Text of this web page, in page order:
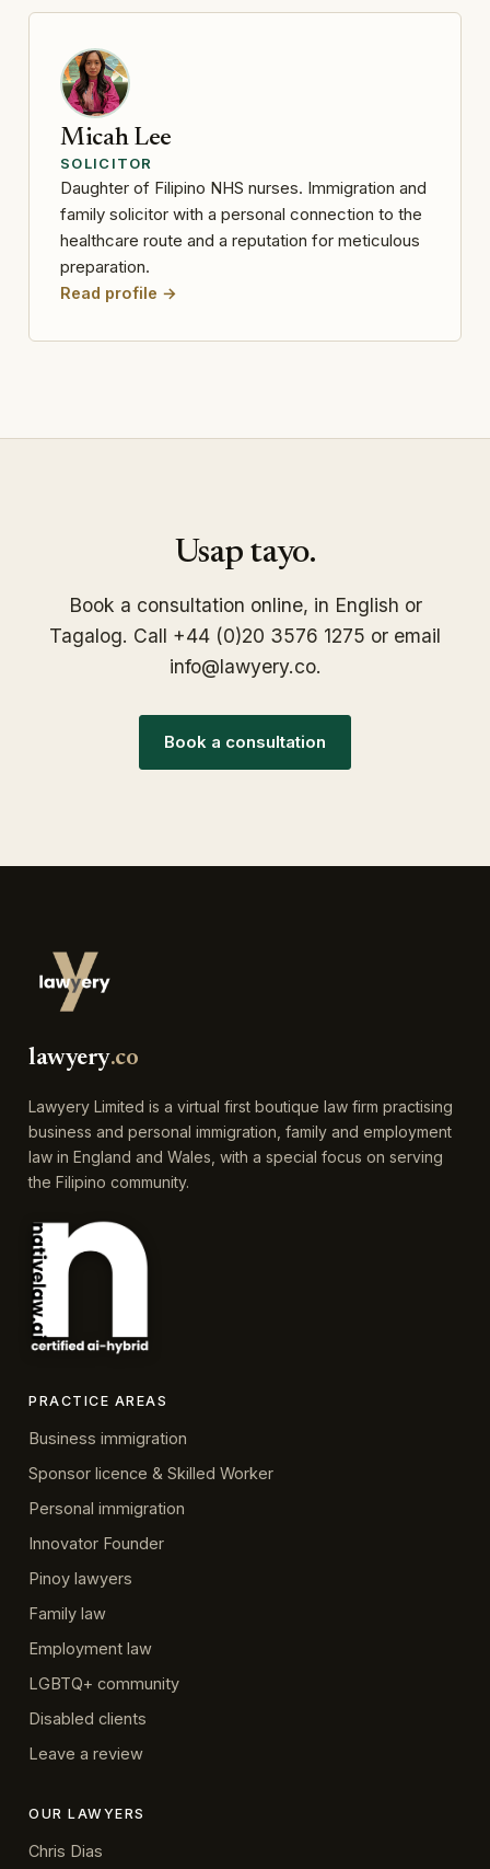
Micah Lee
SOLICITOR
Daughter of Filipino NHS nurses. Immigration and
family solicitor with a personal connection to the
healthcare route and a reputation for meticulous
preparation.
Read profile →
Usap tayo.
Book a consultation online, in English or
Tagalog. Call +44 (0)20 3576 1275 or email
info@lawyery.co.
Book a consultation
lawyery.co
Lawyery Limited is a virtual first boutique law firm practising
business and personal immigration, family and employment
law in England and Wales, with a special focus on serving
the Filipino community.
PRACTICE AREAS
Business immigration
Sponsor licence & Skilled Worker
Personal immigration
Innovator Founder
Pinoy lawyers
Family law
Employment law
LGBTQ+ community
Disabled clients
Leave a review
OUR LAWYERS
Chris Dias